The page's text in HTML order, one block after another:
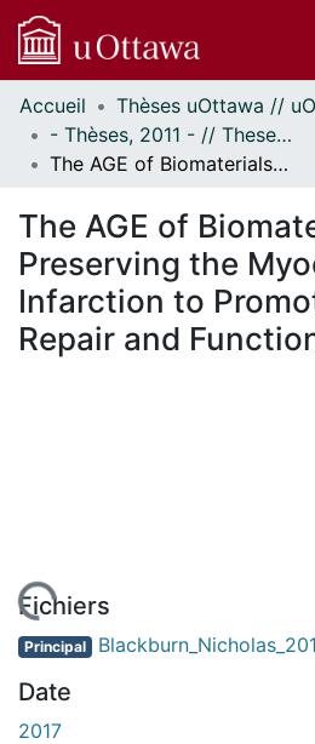
Communautés
et collections
Parcourir
À propos
Accueil
- Thèses, 2011 - // Theses, 2011 -
The AGE of Biomaterials: Preserving the Myocardium after Infarction to Promote Heart Repair and Function
The AGE of
Preserving the
Infarction to
Repair and
Fichiers
Principal
Date
2017